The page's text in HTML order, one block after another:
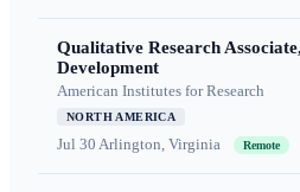
Qualitative Research
Development
American Institutes for Research
NORTH AMERICA
Jul 30 Arlington, Virginia Remote